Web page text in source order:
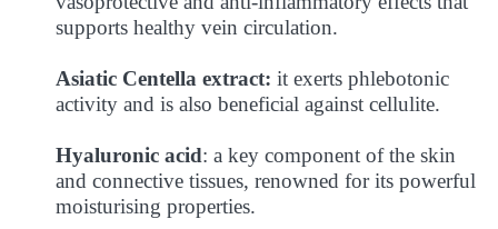
supports healthy vein circulation.
Asiatic Centella extract: it exerts phlebotonic
activity and is also beneficial against cellulite.
Hyaluronic acid: a key component of the skin
and connective tissues, renowned for its powerful
moisturising properties.